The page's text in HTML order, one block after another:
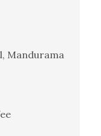
Mandurama